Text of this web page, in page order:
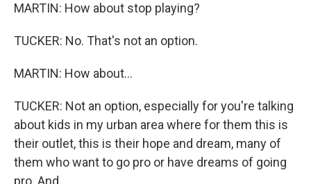
MARTIN: How about stop playing?
TUCKER: No. That's not an option.
MARTIN: How about...
TUCKER: Not an option, especially for you're talking
about kids in my urban area where for them this is
their outlet, this is their hope and dream, many of
them who want to go pro or have dreams of going
pro. And...